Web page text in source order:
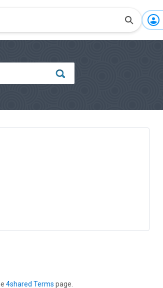
4shared Terms page.